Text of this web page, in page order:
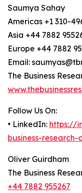
Saumya Sahay
Americas +1 310-
Asia +44 7882
Europe +44 7882
Email:
The Business
Follow Us On:
• LinkedIn: https://
business-research-
Oliver Guirdham
The Business
+44 7882 955267